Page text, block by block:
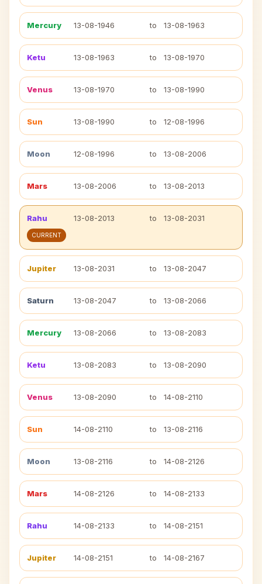
Mercury 13-08-1946 to 13-08-1963
Ketu 13-08-1963 to 13-08-1970
Venus 13-08-1970 to 13-08-1990
Sun 13-08-1990 to 12-08-1996
Moon 12-08-1996 to 13-08-2006
Mars 13-08-2006 to 13-08-2013
Rahu 13-08-2013 to 13-08-2031
CURRENT
Jupiter 13-08-2031 to 13-08-2047
Saturn 13-08-2047 to 13-08-2066
Mercury 13-08-2066 to 13-08-2083
Ketu 13-08-2083 to 13-08-2090
Venus 13-08-2090 to 14-08-2110
Sun 14-08-2110 to 13-08-2116
Moon 13-08-2116 to 14-08-2126
Mars 14-08-2126 to 14-08-2133
Rahu 14-08-2133 to 14-08-2151
Jupiter 14-08-2151 to 14-08-2167